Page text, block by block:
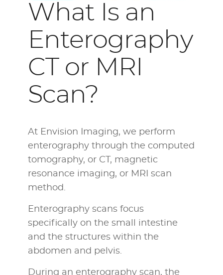
What Is an
Enterography
CT or MRI
Scan?
At Envision Imaging, we perform
enterography through the computed
tomography, or CT, magnetic
resonance imaging, or MRI scan
method.
Enterography scans focus
specifically on the small intestine
and the structures within the
abdomen and pelvis.
During an enterography scan, the